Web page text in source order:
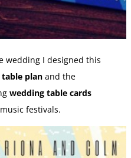
wedding I designed this
plan and the
wedding table cards
festivals.